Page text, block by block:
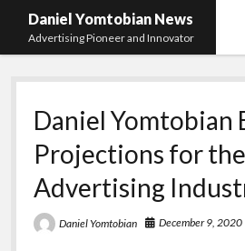
Daniel Yomtobian News
Advertising Pioneer and Innovator
Daniel Yomtobian
Projections for
Advertising
Daniel Yomtobian December 9, 2020